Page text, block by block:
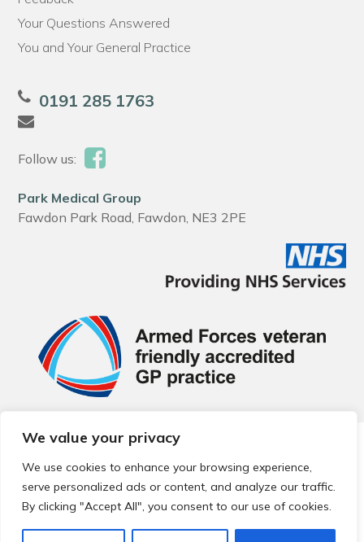
We value your privacy
We use cookies to enhance your browsing experience,
serve personalized ads or content, and analyze our traffic.
By clicking "Accept All", you consent to our use of cookies.
Your Questions Answered
You and Your General Practice
0191 285 1763
Follow us:
Park Medical Group
Fawdon Park Road, Fawdon, NE3 2PE
© 2026 Local Community Primary Care Network.
reserved.